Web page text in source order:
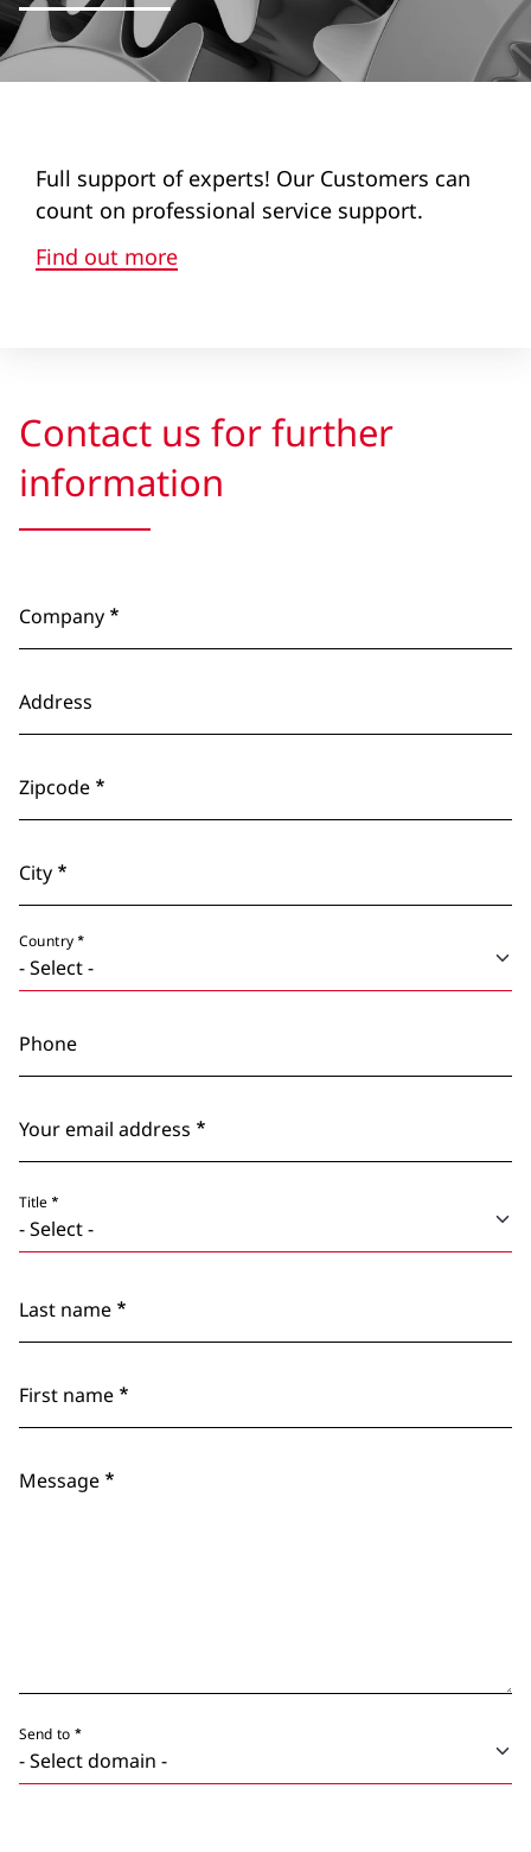
Full support of experts! Our Customers can
count on professional service support.
Find out more
Contact us for further
information
Title
Last name
First name
Message
Send to
Company
Address
Zipcode
City
Country
Phone
Your email address